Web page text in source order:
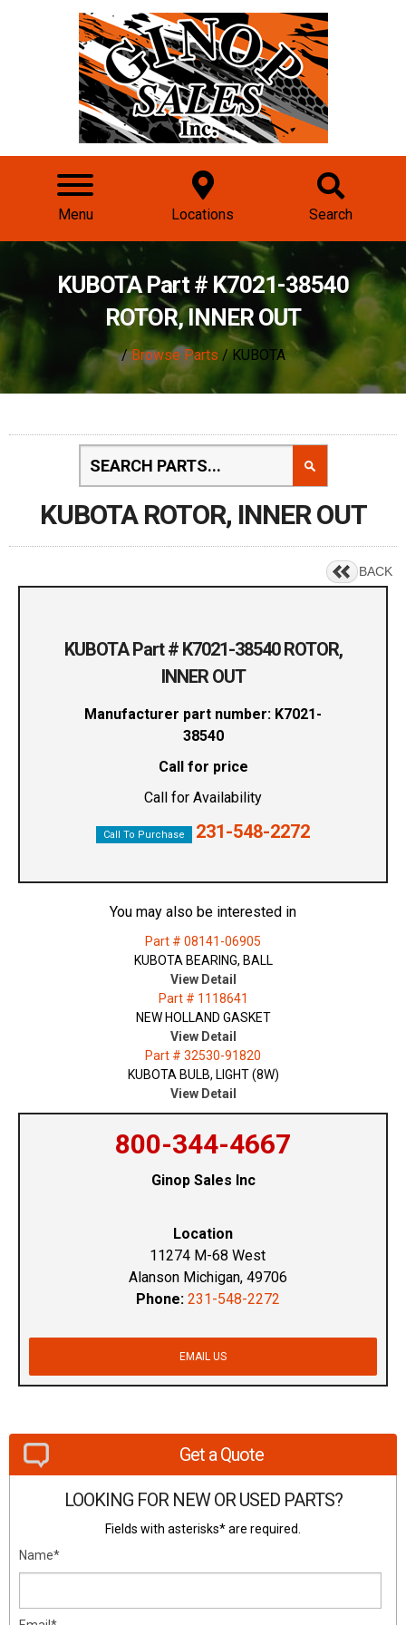
Menu Locations Search
KUBOTA Part # K7021-38540
ROTOR, INNER OUT
/Browse Parts / KUBOTA
KUBOTA ROTOR, INNER OUT
BACK
KUBOTA Part # K7021-38540 ROTOR,
INNER OUT
Manufacturer part number: K7021-
38540
Call for price
Call for Availability
Call To Purchase 231-548-2272
You may also be interested in
Part # 08141-06905
KUBOTA BEARING, BALL
View Detail
Part # 1118641
NEW HOLLAND GASKET
View Detail
Part # 32530-91820
KUBOTA BULB, LIGHT (8W)
View Detail
800-344-4667
Ginop Sales Inc
Location
11274 M-68 West
Alanson Michigan, 49706
Phone: 231-548-2272
EMAIL US
Get a Quote
LOOKING FOR NEW OR USED PARTS?
Fields with asterisks* are required.
Name*